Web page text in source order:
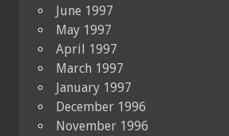
June 1997
May 1997
April 1997
March 1997
January 1997
December 1996
November 1996